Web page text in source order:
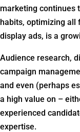
marketing continues
habits, optimizing all
display ads, is a
Audience research,
campaign
and even (perhaps
a high value on –
experienced
expertise.